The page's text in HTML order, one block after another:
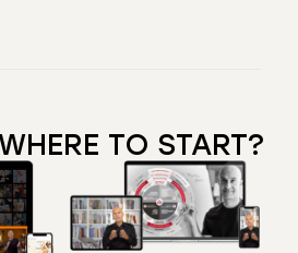
TO START?